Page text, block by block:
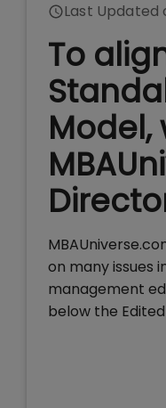
Last Updated
To
on many issues
management
below the